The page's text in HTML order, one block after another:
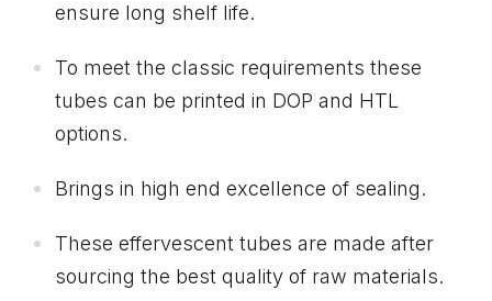
ensure long shelf life.
To meet the classic requirements these
tubes can be printed in DOP and HTL
options.
Brings in high end excellence of sealing.
These effervescent tubes are made after
sourcing the best quality of raw materials.